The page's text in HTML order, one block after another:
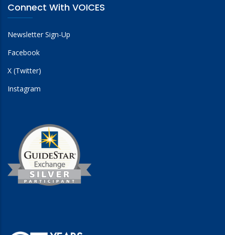
Connect With VOICES
Newsletter Sign-Up
Facebook
X (Twitter)
Instagram